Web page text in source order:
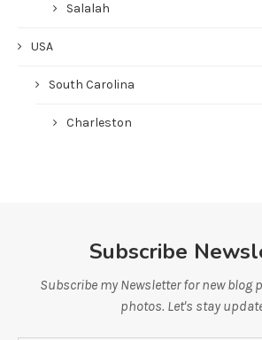
Salalah
USA
South Carolina
Charleston
Subscribe
Subscribe my Newsletter for new blog
photos. Let's stay